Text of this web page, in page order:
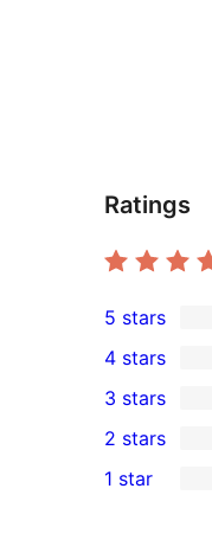
Ratings
5
5-
star
reviews
5 stars
4-
star
reviews
4 stars
0
3-
star
3 stars
2-
2 stars
1 star